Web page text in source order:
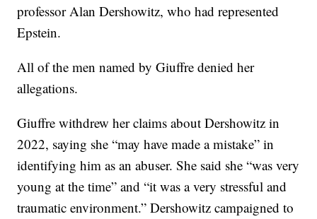
professor Alan Dershowitz, who had represented
Epstein.
All of the men named by Giuffre denied her
allegations.
Giuffre withdrew her claims about Dershowitz in
2022, saying she “may have made a mistake” in
identifying him as an abuser. She said she “was very
young at the time” and “it was a very stressful and
traumatic environment.” Dershowitz campaigned to